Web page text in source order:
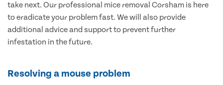
take next. Our professional mice removal Corsham is here
to eradicate your problem fast. We will also provide
additional advice and support to prevent further
infestation in the future.
Resolving a mouse problem